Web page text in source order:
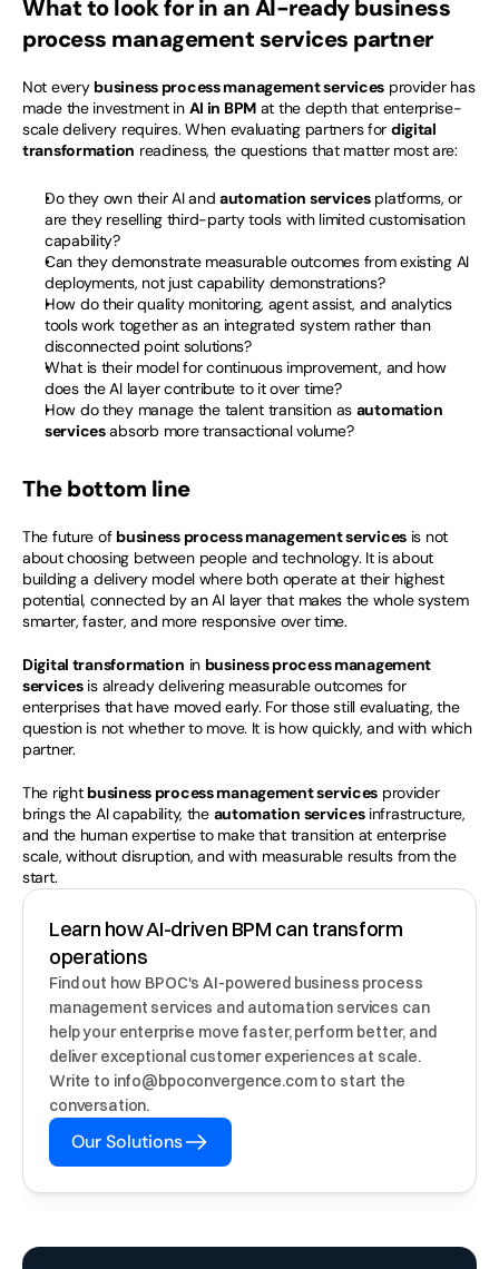
What to look for in an AI-ready business
process management services partner
Not every business process management services provider has
made the investment in AI in BPM at the depth that enterprise-
scale delivery requires. When evaluating partners for digital
transformation readiness, the questions that matter most are:
Do they own their AI and automation services platforms, or
are they reselling third-party tools with limited customisation
capability?
Can they demonstrate measurable outcomes from existing AI
deployments, not just capability demonstrations?
How do their quality monitoring, agent assist, and analytics
tools work together as an integrated system rather than
disconnected point solutions?
What is their model for continuous improvement, and how
does the AI layer contribute to it over time?
How do they manage the talent transition as automation
services absorb more transactional volume?
The bottom line
The future of business process management services is not
about choosing between people and technology. It is about
building a delivery model where both operate at their highest
potential, connected by an AI layer that makes the whole system
smarter, faster, and more responsive over time.
Digital transformation in business process management
services is already delivering measurable outcomes for
enterprises that have moved early. For those still evaluating, the
question is not whether to move. It is how quickly, and with which
partner.
The right business process management services provider
brings the AI capability, the automation services infrastructure,
and the human expertise to make that transition at enterprise
scale, without disruption, and with measurable results from the
start.
Learn how AI-driven BPM can transform
operations
Find out how BPOC's AI-powered business process
management services and automation services can
help your enterprise move faster, perform better, and
deliver exceptional customer experiences at scale.
Write to info@bpoconvergence.com to start the
conversation.
Our Solutions